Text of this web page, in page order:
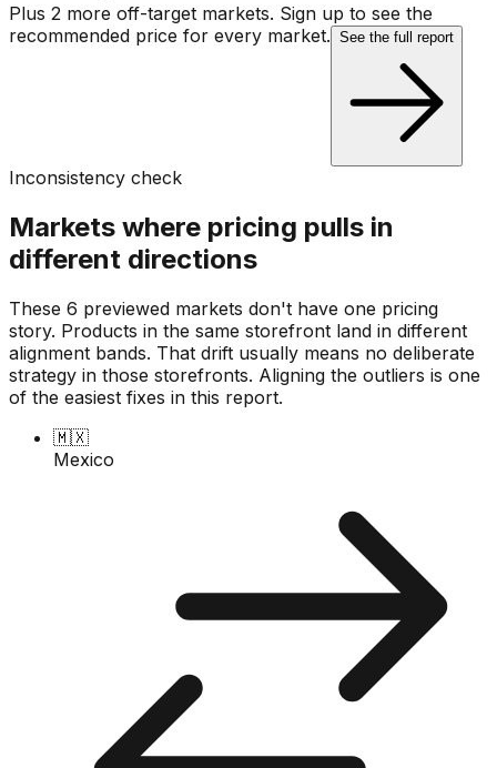
Plus 2 more off-target markets. Sign up to see the
recommended price for every market. See the full report
Inconsistency check
Markets where pricing pulls in
different directions
These 6 previewed markets don't have one pricing
story. Products in the same storefront land in different
alignment bands. That drift usually means no deliberate
strategy in those storefronts. Aligning the outliers is one
of the easiest fixes in this report.
🇲🇽
Mexico